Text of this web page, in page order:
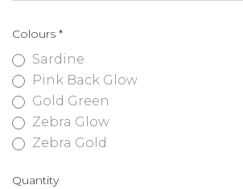
Colours *
Sardine
Pink Back Glow
Gold Green
Zebra Glow
Zebra Gold
Quantity